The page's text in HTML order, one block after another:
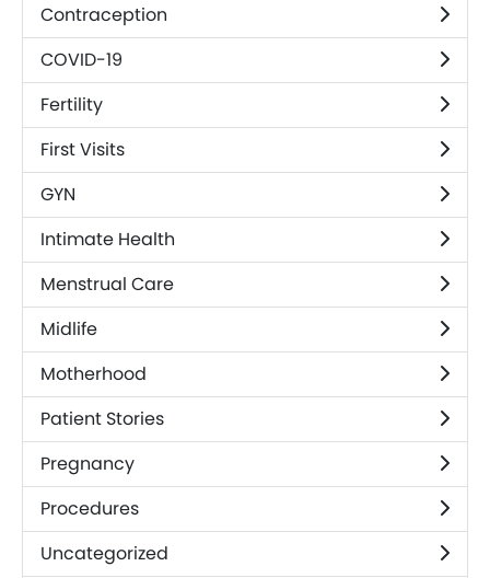
Contraception
COVID-19
Fertility
First Visits
GYN
Intimate Health
Menstrual Care
Midlife
Motherhood
Patient Stories
Pregnancy
Procedures
Uncategorized